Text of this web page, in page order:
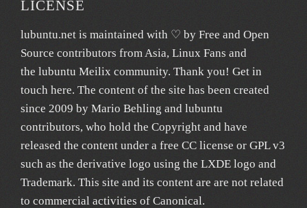
LICENSE
lubuntu.net is maintained with ♡ by Free and Open
Source contributors from Asia, Linux Fans and
the lubuntu Meilix community. Thank you! Get in
touch here. The content of the site has been created
since 2009 by Mario Behling and lubuntu
contributors, who hold the Copyright and have
released the content under a free CC license or GPL v3
such as the derivative logo using the LXDE logo and
Trademark. This site and its content are are not related
to commercial activities of Canonical.